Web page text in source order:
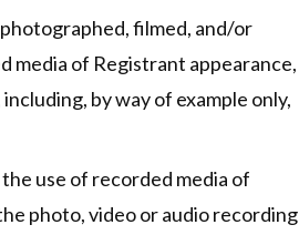
filmed, and/or
media of Registrant appearance,
by way of example only,
use of recorded media of
photo, video or audio recording